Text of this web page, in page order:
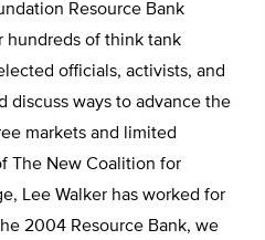
Resource Bank
hundreds of think tank
officials, activists, and
discuss ways to advance the
markets and limited
The New Coalition for
Lee Walker has worked for
2004 Resource Bank, we